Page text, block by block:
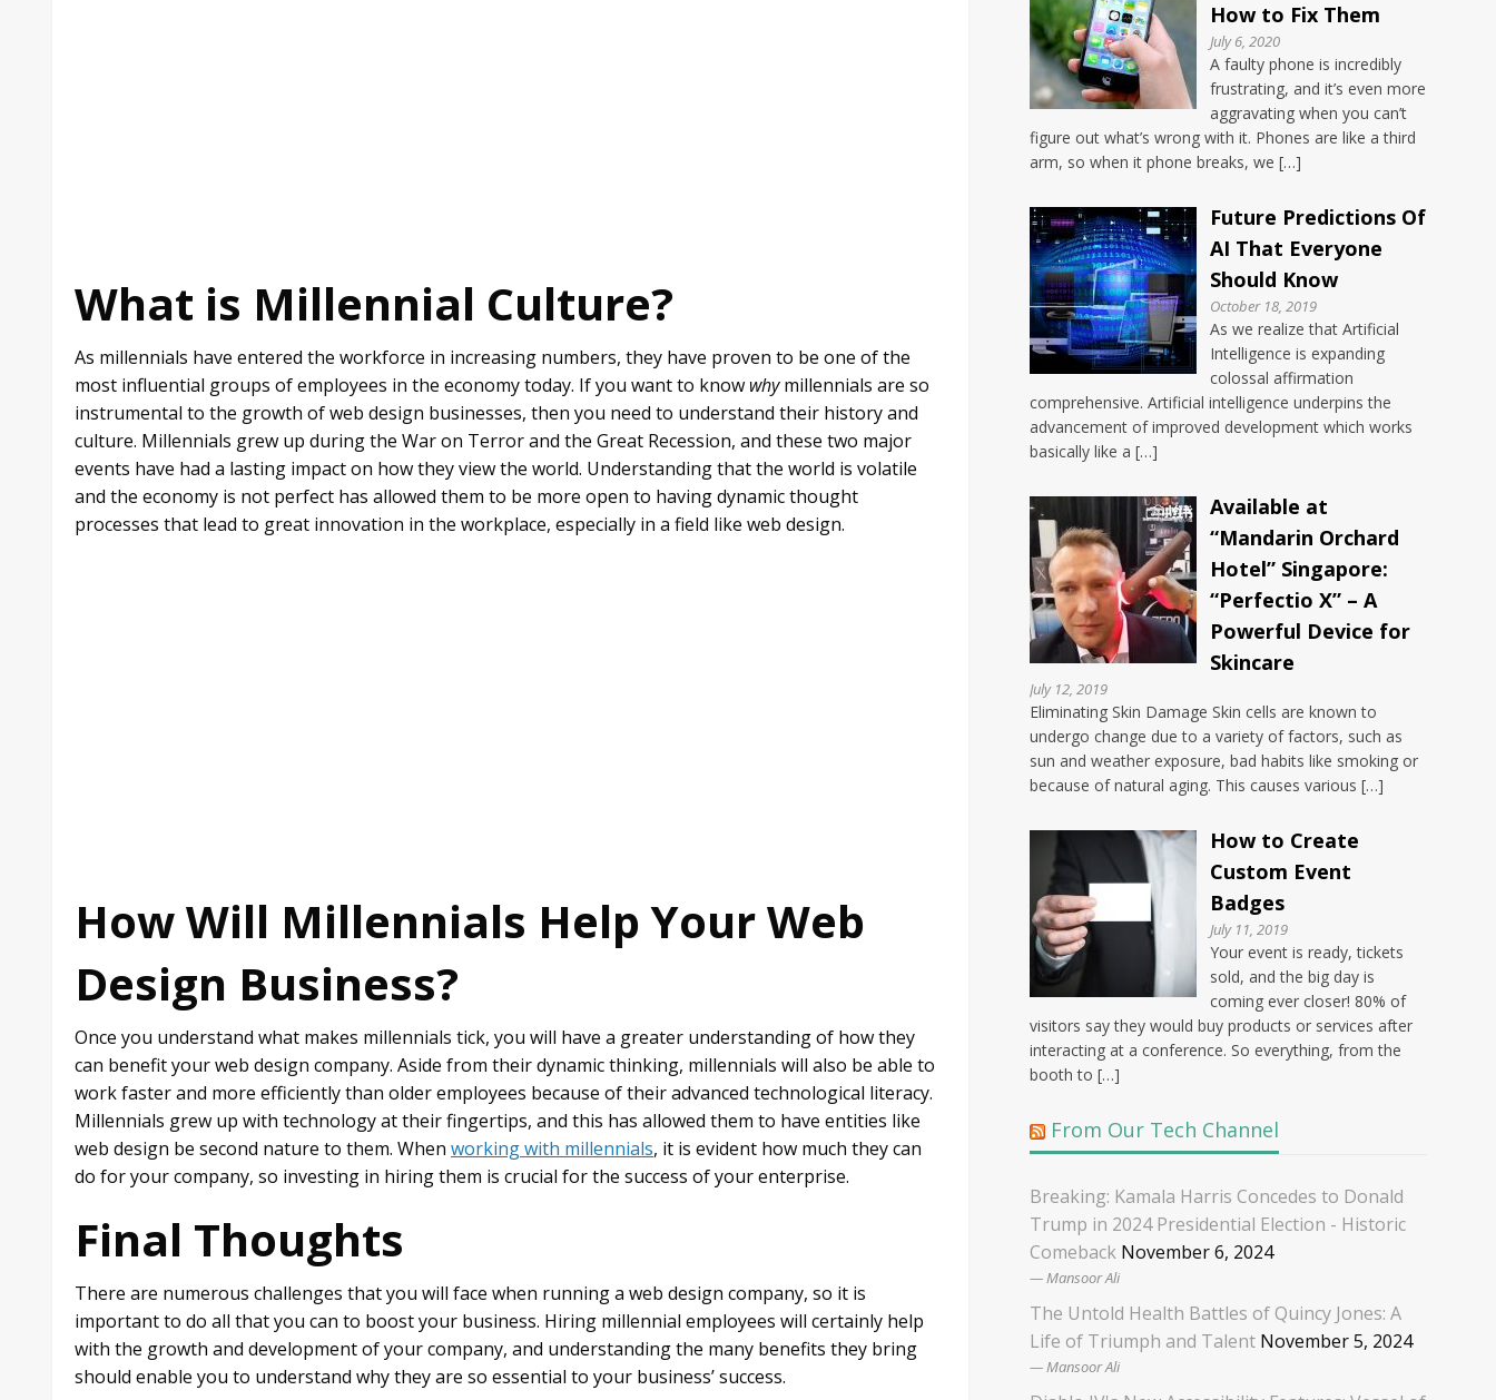
What is Millennial Culture?
As millennials have entered the workforce in increasing numbers, they have proven to be one of the
most influential groups of employees in the economy today. If you want to know whymillennials are so
instrumental to the growth of web design businesses, then you need to understand their history and
culture. Millennials grew up during the War on Terror and the Great Recession, and these two major
events have had a lasting impact on how they view the world. Understanding that the world is volatile
and the economy is not perfect has allowed them to be more open to having dynamic thought
processes that lead to great innovation in the workplace, especially in a field like web design.
How Will Millennials Help Your Web
Design Business?
Once you understand what makes millennials tick, you will have a greater understanding of how they
can benefit your web design company. Aside from their dynamic thinking, millennials will also be able to
work faster and more efficiently than older employees because of their advanced technological literacy.
Millennials grew up with technology at their fingertips, and this has allowed them to have entities like
web design be second nature to them. When working with millennials, it is evident how much they can
do for your company, so investing in hiring them is crucial for the success of your enterprise.
Final Thoughts
There are numerous challenges that you will face when running a web design company, so it is
important to do all that you can to boost your business. Hiring millennial employees will certainly help
with the growth and development of your company, and understanding the many benefits they bring
should enable you to understand why they are so essential to your business’ success.
How to Fix Them
July 6, 2020
A faulty phone is incredibly
frustrating, and it’s even more
aggravating when you can’t
figure out what’s wrong with it. Phones are like a third
arm, so when it phone breaks, we […]
Future Predictions Of
AI That Everyone
Should Know
October 18, 2019
As we realize that Artificial
Intelligence is expanding
colossal affirmation
comprehensive. Artificial intelligence underpins the
advancement of improved development which works
basically like a […]
Available at
“Mandarin Orchard
Hotel” Singapore:
“Perfectio X” – A
Powerful Device for
Skincare
July 12, 2019
Eliminating Skin Damage Skin cells are known to
undergo change due to a variety of factors, such as
sun and weather exposure, bad habits like smoking or
because of natural aging. This causes various […]
How to Create
Custom Event
Badges
July 11, 2019
Your event is ready, tickets
sold, and the big day is
coming ever closer! 80% of
visitors say they would buy products or services after
interacting at a conference. So everything, from the
booth to […]
From Our Tech Channel
Breaking: Kamala Harris Concedes to Donald
Trump in 2024 Presidential Election - Historic
Comeback November 6, 2024
Mansoor Ali
The Untold Health Battles of Quincy Jones: A
Life of Triumph and Talent November 5, 2024
Mansoor Ali